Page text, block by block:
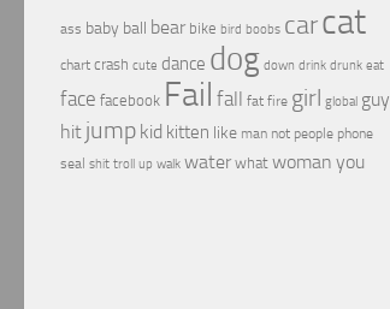
ass baby ball bear bike bird boobs carcat
chart crash cute dance dog down drink drunk eat
face facebook Fail fall fat fire girl global guy
hit jump kid kitten like man not people phone
seal shit troll up walk water what woman you